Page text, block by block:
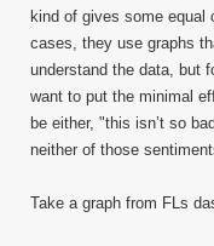
kind of gives some
cases, they use graphs
understand the data, but
want to put the minimal
be either, "this isn’t so
neither of those
Take a graph from FLs